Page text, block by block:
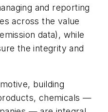
and reporting
across the value
data), while
the integrity and
building
chemicals —